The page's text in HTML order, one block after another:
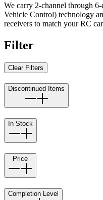
We carry 2-channel through
Vehicle Control) technology
receivers to match your RC
Filter
Clear Filters
Discontinued Items
In Stock
Price
Completion Level